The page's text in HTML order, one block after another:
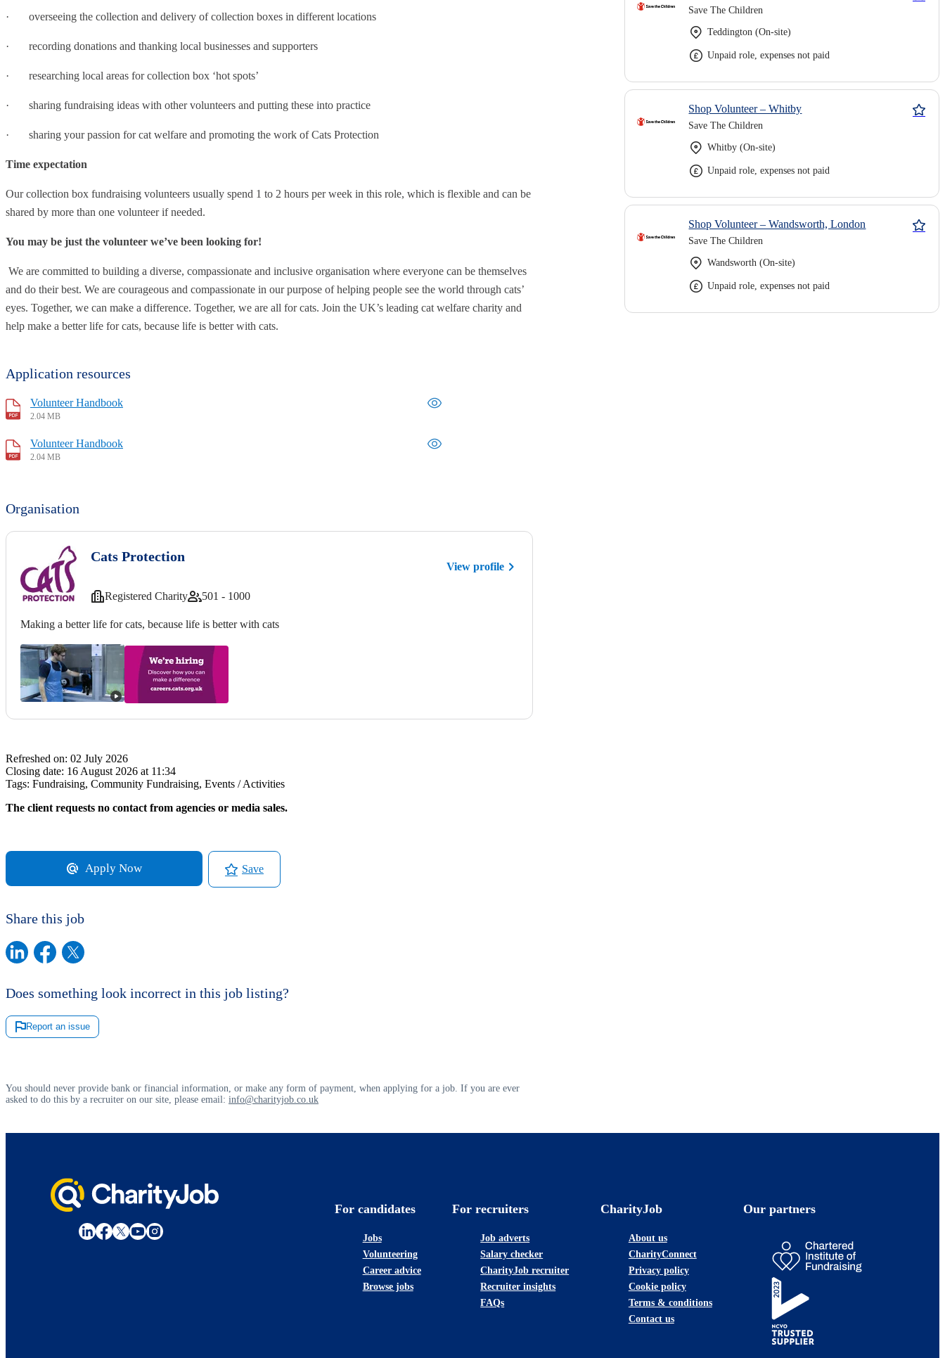
· overseeing the collection and delivery of collection boxes in different locations
· recording donations and thanking local businesses and supporters
· researching local areas for collection box ‘hot spots’
· sharing fundraising ideas with other volunteers and putting these into practice
· sharing your passion for cat welfare and promoting the work of Cats Protection
Time expectation
Our collection box fundraising volunteers usually spend 1 to 2 hours per week in this role, which is flexible and can be
shared by more than one volunteer if needed.
You may be just the volunteer we’ve been looking for!
We are committed to building a diverse, compassionate and inclusive organisation where everyone can be themselves
and do their best. We are courageous and compassionate in our purpose of helping people see the world through cats’
eyes. Together, we can make a difference. Together, we are all for cats. Join the UK’s leading cat welfare charity and
help make a better life for cats, because life is better with cats.
Application resources
Volunteer Handbook
2.04 MB
Volunteer Handbook
2.04 MB
Organisation
Cats Protection
View profile
Registered Charity 501 - 1000
Making a better life for cats, because life is better with cats
Refreshed on: 02 July 2026
Closing date: 16 August 2026 at 11:34
Tags: Fundraising, Community Fundraising, Events / Activities
The client requests no contact from agencies or media sales.
Apply Now Save
Share this job
Does something look incorrect in this job listing?
Report an issue
You should never provide bank or financial information, or make any form of payment, when applying for a job. If you are ever
asked to do this by a recruiter on our site, please email: info@charityjob.co.uk
Save The Children
Teddington (On-site)
Unpaid role, expenses not paid
Shop Volunteer – Whitby
Save The Children
Whitby (On-site)
Unpaid role, expenses not paid
Shop Volunteer – Wandsworth, London
Save The Children
Wandsworth (On-site)
Unpaid role, expenses not paid
For candidates
Jobs
Volunteering
Career advice
Browse jobs
For recruiters
Job adverts
Salary checker
CharityJob recruiter
Recruiter insights
FAQs
CharityJob
About us
CharityConnect
Privacy policy
Cookie policy
Terms & conditions
Contact us
Our partners